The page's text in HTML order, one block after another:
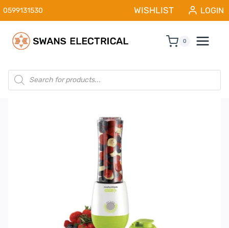
Skip
to
content
0599131530 WISHLIST LOGIN
0
Products
search